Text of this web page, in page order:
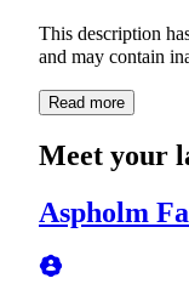
This description
and may contain
Read more
Meet your
Aspholm